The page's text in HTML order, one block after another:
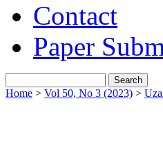
Contact
Paper
Home > Vol 50, No 3 (2023) >